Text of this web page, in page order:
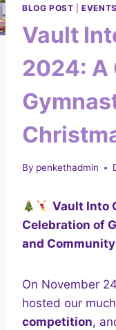
BLOG POST |EVENTS
Vault
2024: A
By penkethadmin
Vault Into
Celebration of
and
On November
hosted our
competition,